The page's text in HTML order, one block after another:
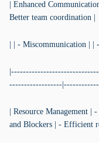
| Enhanced
Better team coordination |
| | - Miscommunication | |
------------------
| Resource Management
and Blockers | - Efficient